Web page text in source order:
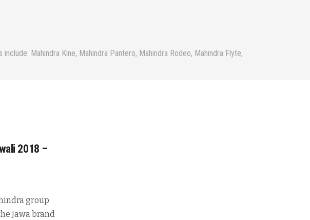
Mahindra Kine, Mahindra Pantero, Mahindra Rodeo, Mahindra Flyte,
2018 –
group
Jawa brand